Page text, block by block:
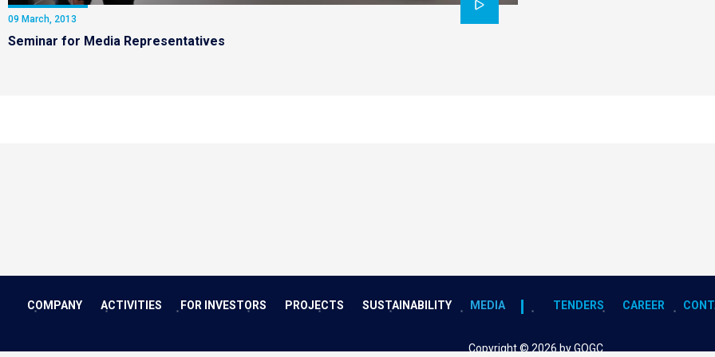
09 March, 2013
Seminar for Media Representatives
COMPANY ACTIVITIES FOR INVESTORS PROJECTS SUSTAINABILITY MEDIA TENDERS CAREER
Copyright © 2026 by GOGC